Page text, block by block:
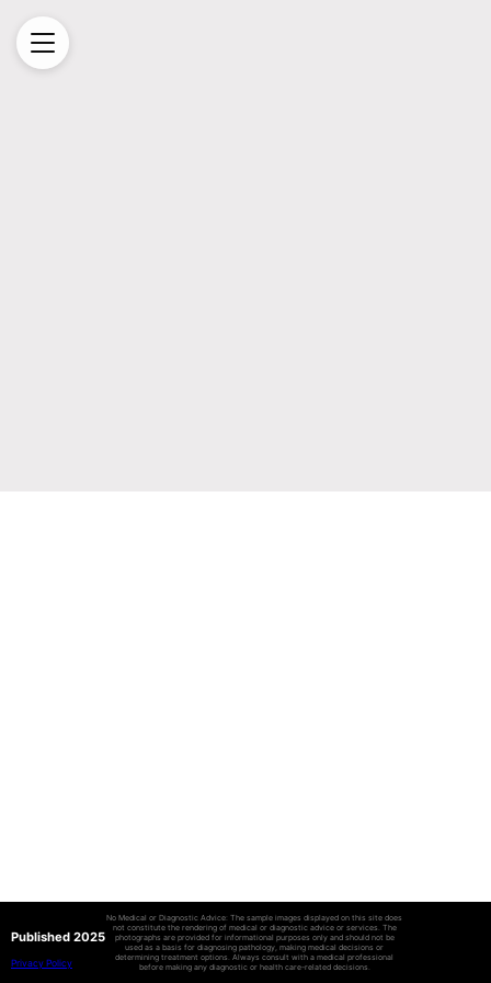
Published 2025
Privacy Policy
No Medical or Diagnostic Advice: The sample images displayed on this site does
not constitute the rendering of medical or diagnostic advice or services. The
photographs are provided for informational purposes only and should not be
used as a basis for diagnosing pathology, making medical decisions or
determining treatment options. Always consult with a medical professional
before making any diagnostic or health care-related decisions.